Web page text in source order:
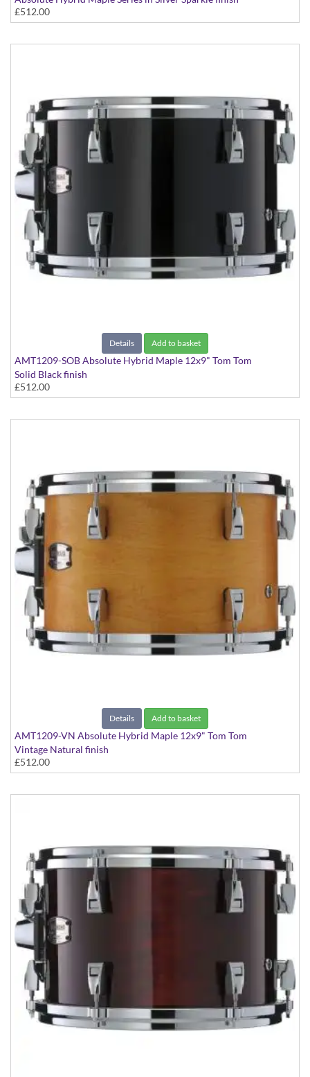
£512.00
Details Add to basket
AMT1209-SOB Absolute Hybrid Maple 12x9" Tom Tom
Solid Black finish
£512.00
Details Add to basket
AMT1209-VN Absolute Hybrid Maple 12x9" Tom Tom
Vintage Natural finish
£512.00